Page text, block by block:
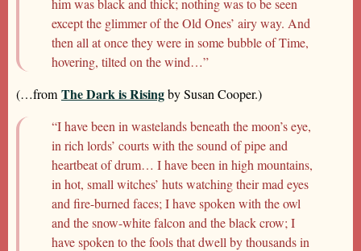
except the glimmer of the Old Ones’ airy way. And
then all at once they were in some bubble of Time,
hovering, tilted on the wind…”
(…from The Dark is Risingby Susan Cooper.)
“I have been in wastelands beneath the moon’s eye,
in rich lords’ courts with the sound of pipe and
heartbeat of drum… I have been in high mountains,
in hot, small witches’ huts watching their mad eyes
and fire-burned faces; I have spoken with the owl
and the snow-white falcon and the black crow; I
have spoken to the fools that dwell by thousands in